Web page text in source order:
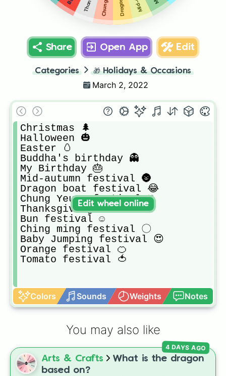
Share Open App Edit
Categories 🎁 Holidays & Occasions
March 2, 2022
Christmas 🌲
Halloween 🎃
Easter 🥚
Buddha's birthday 👻
My Birthday 🎂
Mid-autumn festival 🌚
Dragon boat festival 😂
Chung Yeung festival ♡
Thanksgiving 😻
Bun festival ☺️
Ching ming festival 〇
Baby Jumping festival 😍
Orange festival 🍊
Tomato festival 🍅
Colors Sounds Weights Notes
Edit wheel online
You may also like
Arts & Crafts
What is the dragon
based on?
4 DAYS AGO